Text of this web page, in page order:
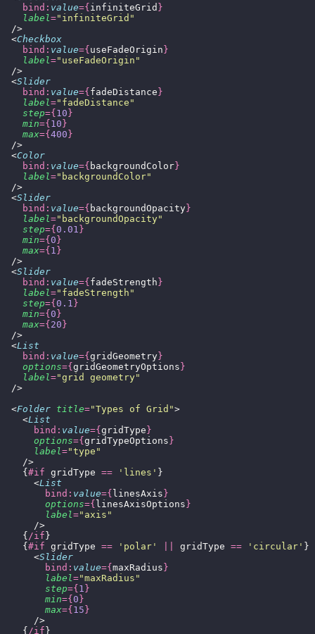
    bind:
value={ infiniteGrid }
    label
=" infiniteGrid "
  />
  <
Checkbox
    bind:
value={ useFadeOrigin }
    label
=" useFadeOrigin "
  />
  <
Slider
    bind:
value={ fadeDistance }
    label
=" fadeDistance "
    step
={ 10 }
    min
={ 10 }
    max
={ 400 }
  />
  <
Color
    bind:
value={ backgroundColor }
    label
=" backgroundColor"
  />
  <
Slider
    bind:
value={ backgroundOpacity }
    label
=" backgroundOpacity"
    step
={ 0.01 }
    min
={ 0 }
    max
={ 1 }
  />
  <
Slider
    bind:
value={ fadeStrength }
    label
=" fadeStrength "
    step
={ 0.1 }
    min
={ 0 }
    max
={ 20 }
  />
  <
List
    bind:
value={ gridGeometry }
    options
={ gridGeometryOptions }
    label
="grid geometry"
  />
  <
Folder title="Types of Grid ">
    <
List
      bind:
value={ gridType }
      options
={ gridTypeOptions }
      label
="type "
    />
    {
#if gridType == ' lines ' }
      <
List
        bind:
value={ linesAxis }
        options
={ linesAxisOptions }
        label
=" axis "
      />
    {
/if }
    {
#if gridType == ' polar ' gridType == ' circular ' }
      <
Slider
        bind:
value={ maxRadius }
        label
="maxRadius "
        step
={ 1 }
        min
={ 0 }
        max
={ 15 }
      />
    {
/if }